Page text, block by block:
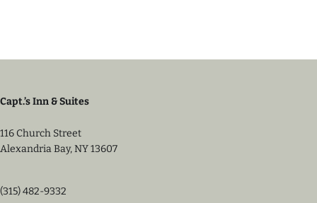
Capt.’s Inn & Suites
116 Church Street
Alexandria Bay, NY 13607
(315) 482-9332